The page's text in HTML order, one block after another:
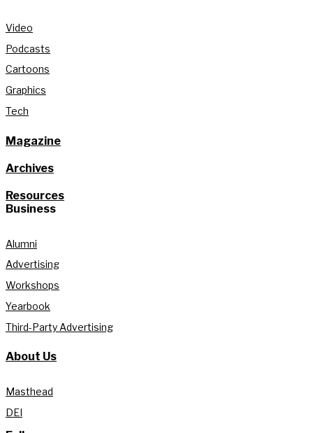
Video
Podcasts
Cartoons
Graphics
Tech
Magazine
Archives
Resources
Business
Alumni
Advertising
Workshops
Yearbook
Third-Party Advertising
About Us
Masthead
DEI